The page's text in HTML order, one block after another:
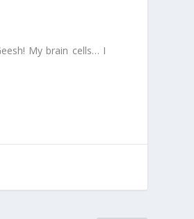
My brain cells… I